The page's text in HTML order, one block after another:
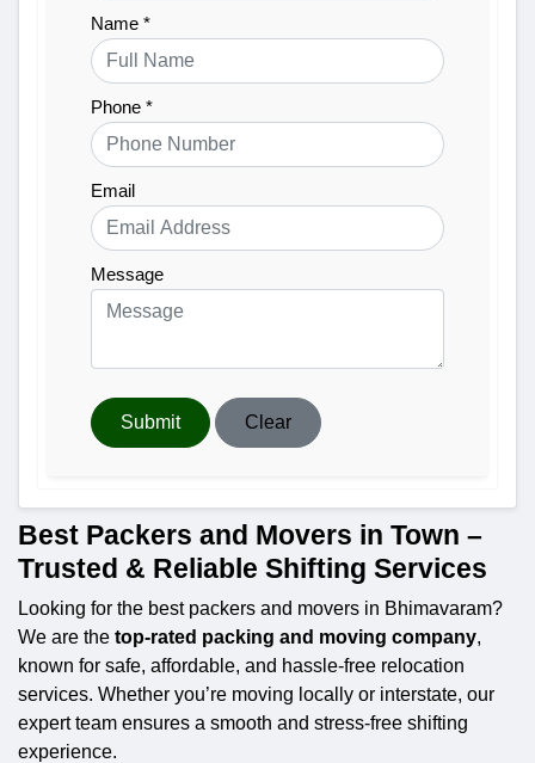
Name *
Phone *
Email
Message
Submit Clear
Best Packers and Movers in Town –
Trusted & Reliable Shifting Services
Looking for the best packers and movers in Bhimavaram?
We are the top-rated packing and moving company,
known for safe, affordable, and hassle-free relocation
services. Whether you’re moving locally or interstate, our
expert team ensures a smooth and stress-free shifting
experience.